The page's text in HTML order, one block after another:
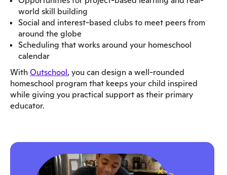
world skill building
Social and interest-based clubs to meet peers from
around the globe
Scheduling that works around your homeschool
calendar
WithOutschool, you can design a well-rounded
homeschool program that keeps your child inspired
while giving you practical support as their primary
educator.